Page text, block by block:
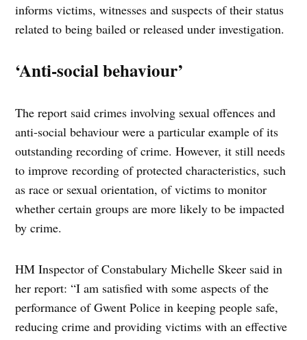
informs victims, witnesses and suspects of their status
related to being bailed or released under investigation.
‘Anti-social behaviour’
The report said crimes involving sexual offences and
anti-social behaviour were a particular example of its
outstanding recording of crime. However, it still needs
to improve recording of protected characteristics, such
as race or sexual orientation, of victims to monitor
whether certain groups are more likely to be impacted
by crime.
HM Inspector of Constabulary Michelle Skeer said in
her report: “I am satisfied with some aspects of the
performance of Gwent Police in keeping people safe,
reducing crime and providing victims with an effective